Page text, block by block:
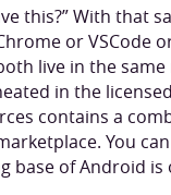
this?” With that
or VSCode
live in the
in the
contains a
You
base of Android